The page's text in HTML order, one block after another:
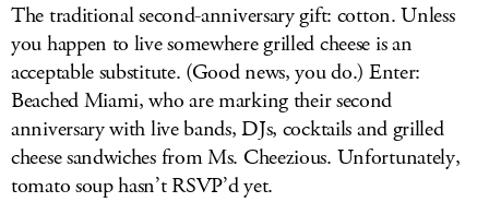
The traditional second-anniversary gift: cotton. Unless
you happen to live somewhere grilled cheese is an
acceptable substitute. (Good news, you do.) Enter:
Beached Miami, who are marking their second
anniversary with live bands, DJs, cocktails and grilled
cheese sandwiches from Ms. Cheezious. Unfortunately,
tomato soup hasn’t RSVP’d yet.